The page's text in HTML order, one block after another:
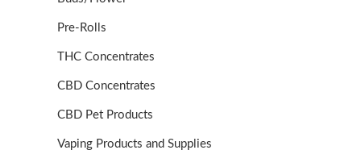
Pre-Rolls
THC Concentrates
CBD Concentrates
CBD Pet Products
Vaping Products and Supplies